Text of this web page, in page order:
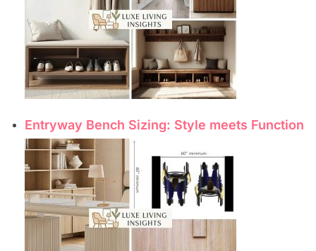
Entryway Bench Sizing: Style meets Function